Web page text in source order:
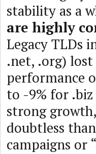
stability as a
are highly
Legacy TLDs
.net, .org)
performance
to -9% for
strong
doubtless
campaigns or